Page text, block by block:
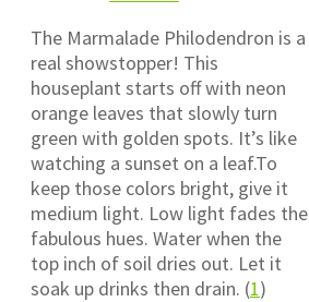
The Marmalade Philodendron is a
real showstopper! This
houseplant starts off with neon
orange leaves that slowly turn
green with golden spots. It’s like
watching a sunset on a leaf.To
keep those colors bright, give it
medium light. Low light fades the
fabulous hues. Water when the
top inch of soil dries out. Let it
soak up drinks then drain. (1)